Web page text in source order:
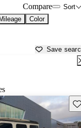
Sort
Compare
Mileage Color
Save